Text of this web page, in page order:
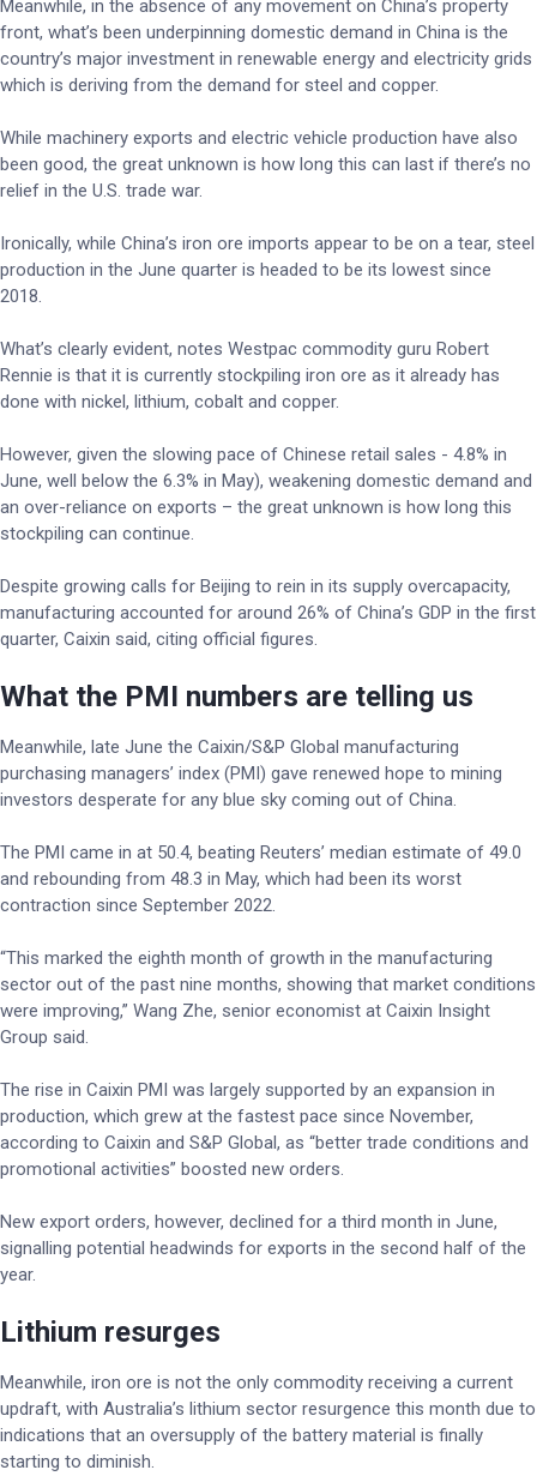
Meanwhile, in the absence of any movement on China’s property
front, what’s been underpinning domestic demand in China is the
country’s major investment in renewable energy and electricity grids
which is deriving from the demand for steel and copper.
While machinery exports and electric vehicle production have also
been good, the great unknown is how long this can last if there’s no
relief in the U.S. trade war.
Ironically, while China’s iron ore imports appear to be on a tear, steel
production in the June quarter is headed to be its lowest since
2018.
What’s clearly evident, notes Westpac commodity guru Robert
Rennie is that it is currently stockpiling iron ore as it already has
done with nickel, lithium, cobalt and copper.
However, given the slowing pace of Chinese retail sales - 4.8% in
June, well below the 6.3% in May), weakening domestic demand and
an over-reliance on exports – the great unknown is how long this
stockpiling can continue.
Despite growing calls for Beijing to rein in its supply overcapacity,
manufacturing accounted for around 26% of China’s GDP in the first
quarter, Caixin said, citing official figures.
What the PMI numbers are telling us
Meanwhile, late June the Caixin/S&P Global manufacturing
purchasing managers’ index (PMI) gave renewed hope to mining
investors desperate for any blue sky coming out of China.
The PMI came in at 50.4, beating Reuters’ median estimate of 49.0
and rebounding from 48.3 in May, which had been its worst
contraction since September 2022.
“This marked the eighth month of growth in the manufacturing
sector out of the past nine months, showing that market conditions
were improving,” Wang Zhe, senior economist at Caixin Insight
Group said.
The rise in Caixin PMI was largely supported by an expansion in
production, which grew at the fastest pace since November,
according to Caixin and S&P Global, as “better trade conditions and
promotional activities” boosted new orders.
New export orders, however, declined for a third month in June,
signalling potential headwinds for exports in the second half of the
year.
Lithium resurges
Meanwhile, iron ore is not the only commodity receiving a current
updraft, with Australia’s lithium sector resurgence this month due to
indications that an oversupply of the battery material is finally
starting to diminish.